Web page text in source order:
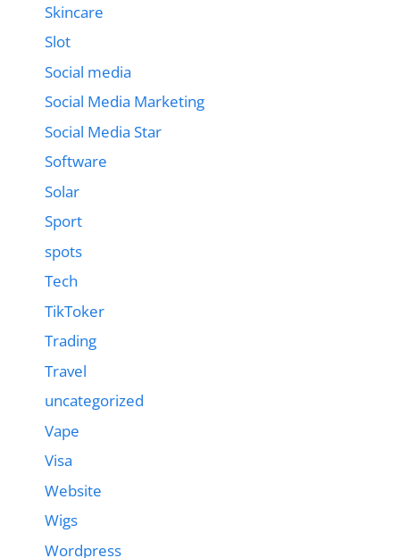
Skincare
Slot
Social media
Social Media Marketing
Social Media Star
Software
Solar
Sport
spots
Tech
TikToker
Trading
Travel
uncategorized
Vape
Visa
Website
Wigs
Wordpress